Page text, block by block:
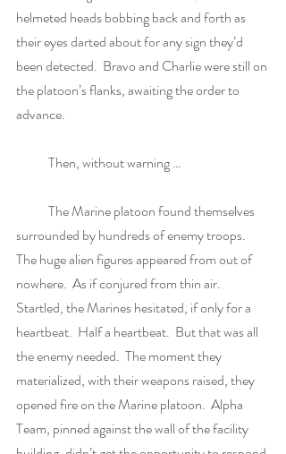
helmeted heads bobbing back and forth as
their eyes darted about for any sign they’d
been detected.  Bravo and Charlie were still on
the platoon’s flanks, awaiting the order to
advance.
            Then, without warning …
surrounded by hundreds of enemy troops.
The huge alien figures appeared from out of
nowhere.  As if conjured from thin air.
Startled, the Marines hesitated, if only for a
heartbeat.  Half a heartbeat.  But that was all
the enemy needed.  The moment they
materialized, with their weapons raised, they
opened fire on the Marine platoon.  Alpha
Team, pinned against the wall of the facility